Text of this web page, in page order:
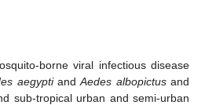
borne viral infectious disease
aegyptiandAedes albopictusand
sub-tropical urban and semi-urban